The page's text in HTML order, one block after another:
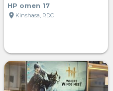
HP omen 17
location_on Kinshasa, RDC